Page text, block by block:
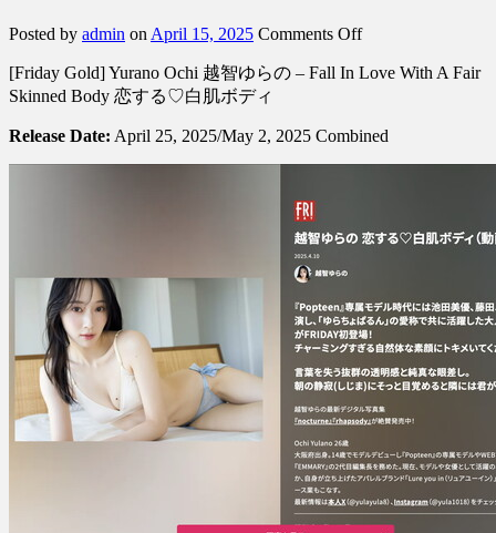
Posted by admin on April 15, 2025 Comments Offon
Gold]
越
–
Love
With
A
Fair
Skinned
Body
恋
す
る
♡
白
[Friday Gold] Yurano Ochi 越智ゆらの – Fall In Love With A Fair
Skinned Body 恋する♡白肌ボディ
Release Date: April 25, 2025/May 2, 2025 Combined